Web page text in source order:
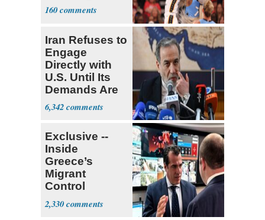
Sophie
Cunningham
160
Iran Refuses to
Engage
Directly with
U.S. Until Its
Demands Are
Met
6,342
Exclusive --
Inside
Greece’s
Migrant
Control
Operation
Center
2,330